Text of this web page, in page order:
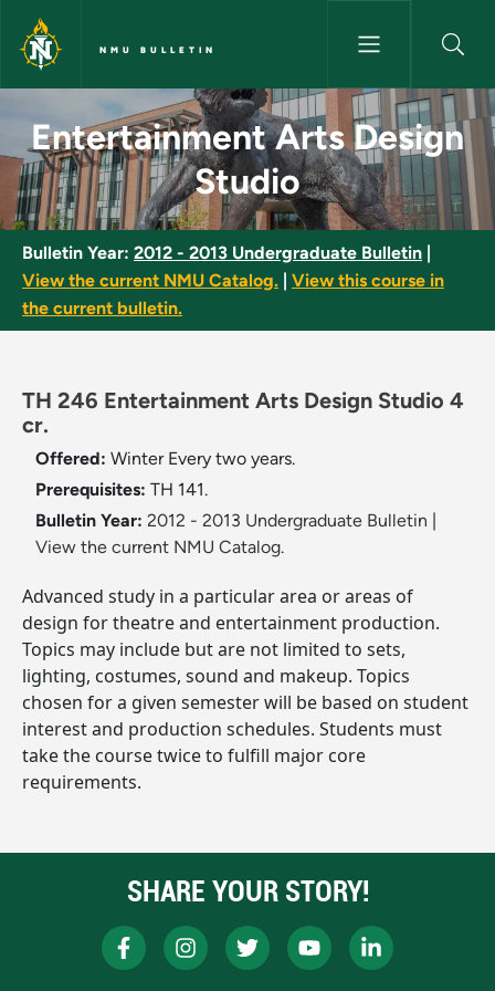
Skip to main content
NMU BULLETIN
Entertainment Arts Design
Entertainment Arts Design
Studio
Bulletin Year: 2012 - 2013 Undergraduate Bulletin
View the current NMU Catalog.
View this course in
the current bulletin.
TH 246 Entertainment Arts Design Studio 4
cr.
Offered: Winter Every two years.
Prerequisites: TH 141.
Bulletin Year: 2012 - 2013 Undergraduate Bulletin
View the current NMU Catalog.
Advanced study in a particular area or areas of
design for theatre and entertainment production.
Topics may include but are not limited to sets,
lighting, costumes, sound and makeup. Topics
chosen for a given semester will be based on student
interest and production schedules. Students must
take the course twice to fulfill major core
requirements.
SHARE YOUR STORY!